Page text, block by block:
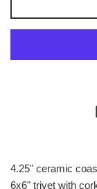
4.25" ceramic
6x6" trivet with